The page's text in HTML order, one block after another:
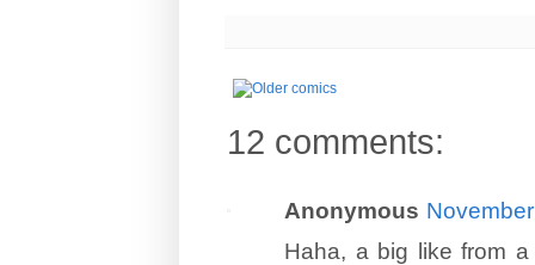
12 comments:
Anonymous
Haha, a big like from